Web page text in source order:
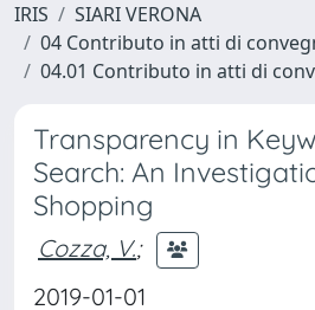
IRIS
SIARI VERONA
04 Contributo in atti di
04.01 Contributo in atti di
Transparency in
Search: An
Shopping
Cozza, V.;
2019-01-01